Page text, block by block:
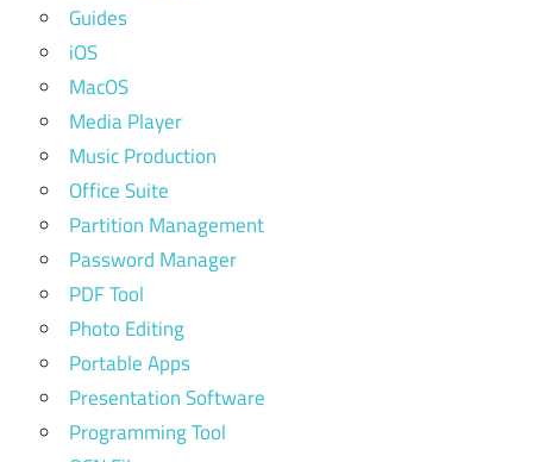
Guides
iOS
MacOS
Media Player
Music Production
Office Suite
Partition Management
Password Manager
PDF Tool
Photo Editing
Portable Apps
Presentation Software
Programming Tool